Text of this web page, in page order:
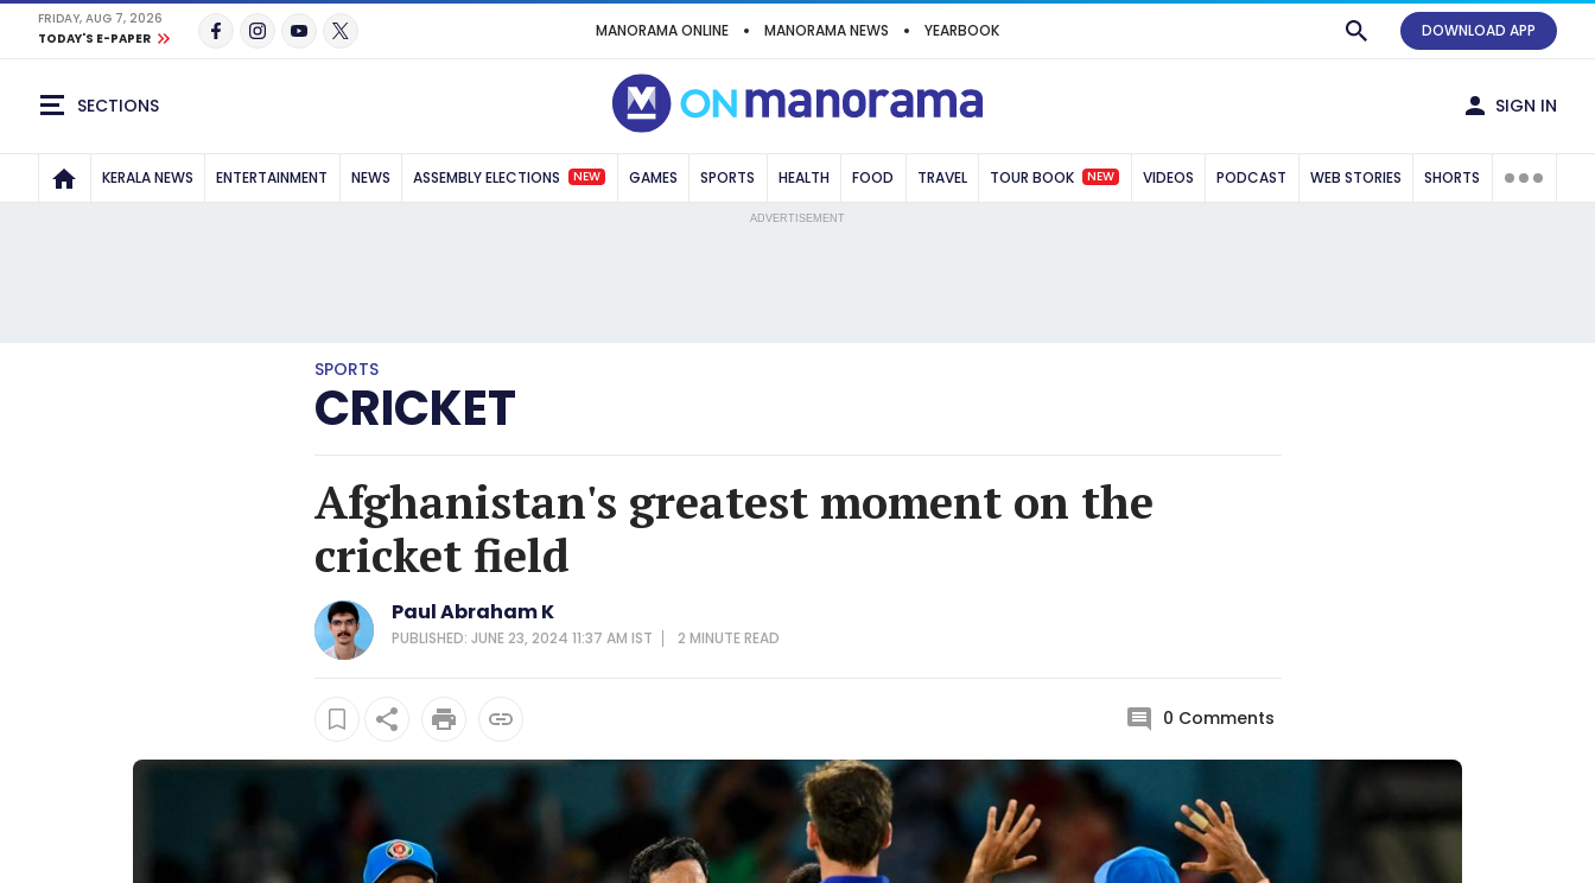
FRIDAY, AUG 7, 2026
TODAY'S E-PAPER
MANORAMA ONLINE MANORAMA NEWS YEARBOOK DOWNLOAD APP
SECTIONS SIGN IN
KERALA NEWS ENTERTAINMENT NEWS ASSEMBLY ELECTIONS NEW GAMES SPORTS HEALTH FOOD TRAVEL TOUR BOOK NEW VIDEOS PODCAST WEB STORIES SHORTS
ADVERTISEMENT
SPORTS
CRICKET
Afghanistan's greatest moment on the
cricket field
Paul Abraham K
PUBLISHED: JUNE 23, 2024 11:37 AM IST 2 MINUTEREAD
0 Comments